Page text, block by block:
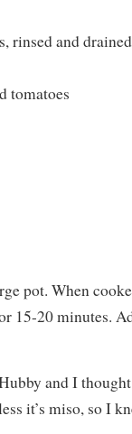
rinsed and drained
tomatoes
pot. When
15-20 minutes.
and I
it’s miso, so I